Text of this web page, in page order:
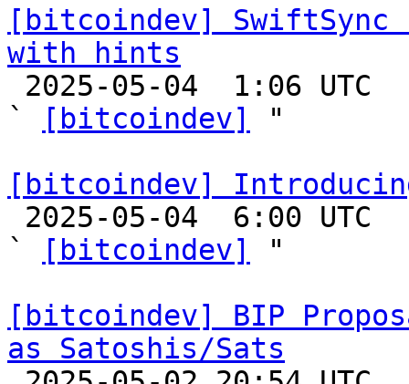
[bitcoindev] SwiftSync
with hints
`
[bitcoindev]
"
[bitcoindev]
`
[bitcoindev]
"
[bitcoindev] BIP
as Satoshis/Sats